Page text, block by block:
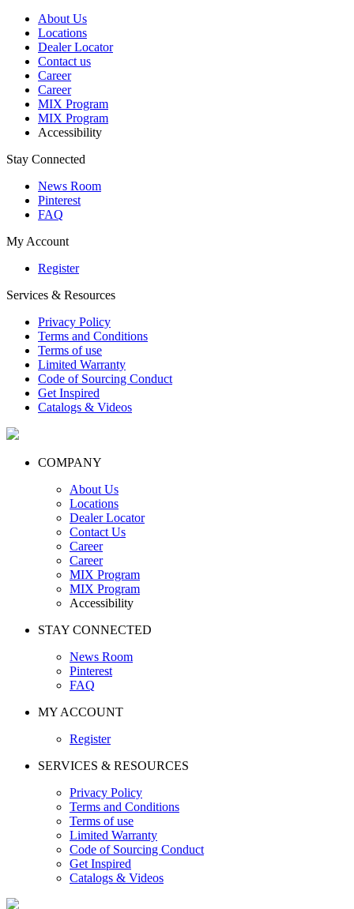
About Us
Locations
Dealer Locator
Contact us
Career
Career
MIX Program
MIX Program
Accessibility
Stay Connected
News Room
Pinterest
FAQ
My Account
Register
Services & Resources
Privacy Policy
Terms and Conditions
Terms of use
Limited Warranty
Code of Sourcing Conduct
Get Inspired
Catalogs & Videos
COMPANY
About Us
Locations
Dealer Locator
Contact Us
Career
Career
MIX Program
MIX Program
Accessibility
STAY CONNECTED
News Room
Pinterest
FAQ
MY ACCOUNT
Register
SERVICES & RESOURCES
Privacy Policy
Terms and Conditions
Terms of use
Limited Warranty
Code of Sourcing Conduct
Get Inspired
Catalogs & Videos